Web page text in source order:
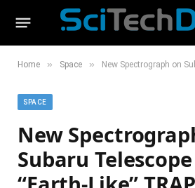
Home » Space » New Spectrograph on Subaru Telescope Shows
SPACE
New
Subaru